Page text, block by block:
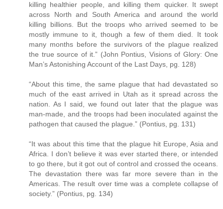
killing healthier people, and killing them quicker. It swept
across North and South America and around the world
killing billions. But the troops who arrived seemed to be
mostly immune to it, though a few of them died. It took
many months before the survivors of the plague realized
the true source of it.” (John Pontius, Visions of Glory: One
Man’s Astonishing Account of the Last Days, pg. 128)
“About this time, the same plague that had devastated so
much of the east arrived in Utah as it spread across the
nation. As I said, we found out later that the plague was
man-made, and the troops had been inoculated against the
pathogen that caused the plague.” (Pontius, pg. 131)
“It was about this time that the plague hit Europe, Asia and
Africa. I don’t believe it was ever started there, or intended
to go there, but it got out of control and crossed the oceans.
The devastation there was far more severe than in the
Americas. The result over time was a complete collapse of
society.” (Pontius, pg. 134)